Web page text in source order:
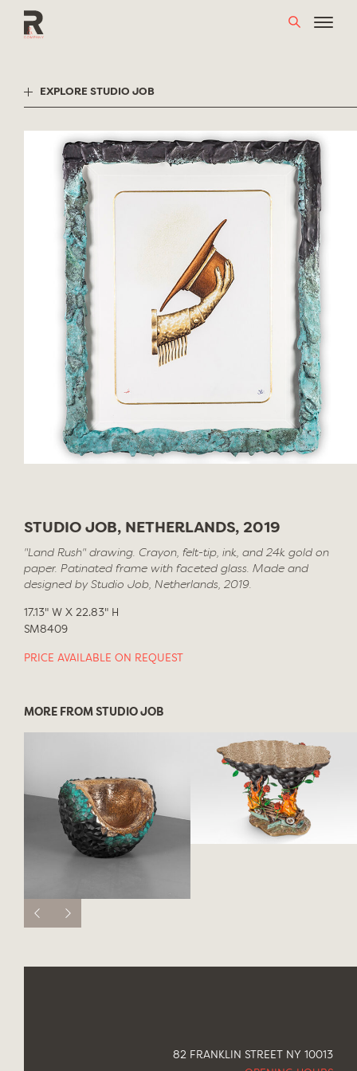
EXPLORE STUDIO JOB
STUDIO JOB, NETHERLANDS, 2019
"Land Rush" drawing. Crayon, felt-tip, ink, and 24k gold on
paper. Patinated frame with faceted glass. Made and
designed by Studio Job, Netherlands, 2019.
17.13" W X 22.83" H
SM8409
PRICE AVAILABLE ON REQUEST
MORE FROM STUDIO JOB
82 FRANKLIN STREET NY 10013